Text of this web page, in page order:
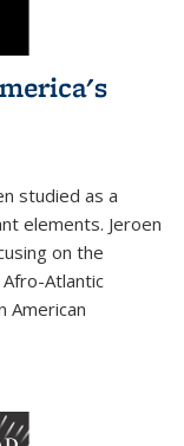
studied as a
elements. Jeroen
on the
Atlantic
American